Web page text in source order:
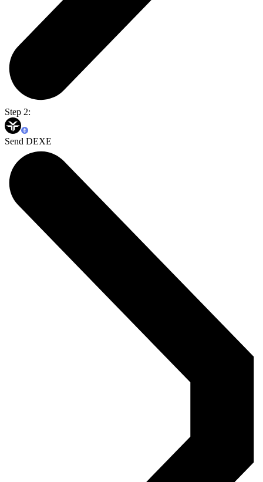
Step 2:
Send DEXE